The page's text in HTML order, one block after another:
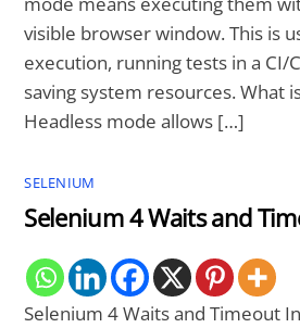
visible browser window. This is
execution, running tests in a CI/
saving system resources. What
Headless mode allows […]
SELENIUM
Selenium 4 Waits and
Selenium 4 Waits and Timeout